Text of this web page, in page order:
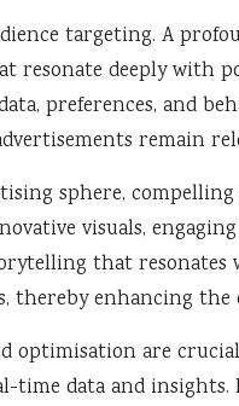
targeting. A
resonate deeply with
preferences, and
remain
sphere,
visuals,
that resonates
enhancing the
optimisation are
time data and